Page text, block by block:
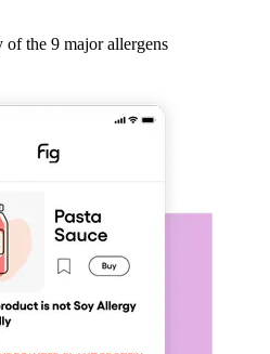
of the 9 major allergens